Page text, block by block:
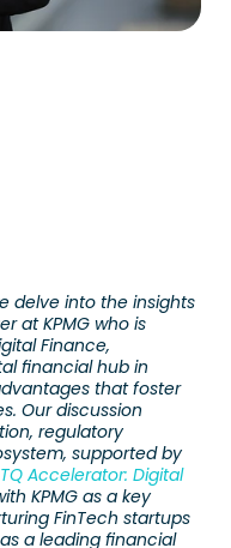
delve into the insights
at KPMG who is
Finance,
financial hub in
that foster
Our discussion
regulatory
supported by
TQ Accelerator: Digital
KPMG as a key
FinTech startups
a leading financial